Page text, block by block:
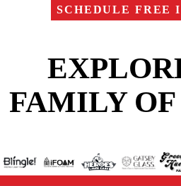
SCHEDULE FREE
FAMILY OF